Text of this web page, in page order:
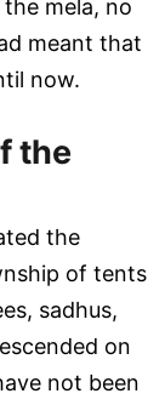
mela, no
meant that
now.
the
the
of tents
sadhus,
on
not been